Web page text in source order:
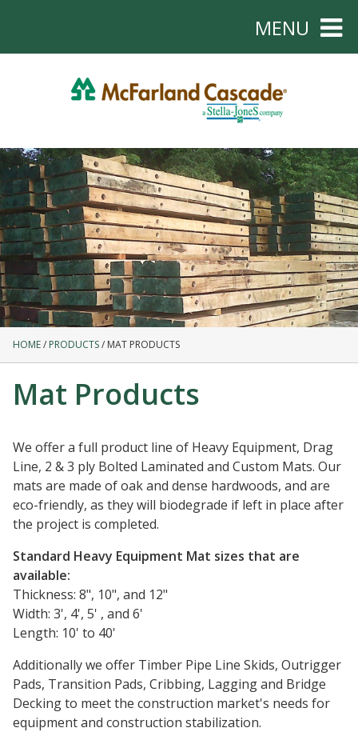
MENU
HOME PRODUCTS MAT PRODUCTS
Mat Products
We offer a full product line of Heavy Equipment, Drag
Line, 2 & 3 ply Bolted Laminated and Custom Mats. Our
mats are made of oak and dense hardwoods, and are
eco-friendly, as they will biodegrade if left in place after
the project is completed.
Standard Heavy Equipment Mat sizes that are
available:
Thickness: 8", 10", and 12"
Width: 3', 4', 5' , and 6'
Length: 10' to 40'
Additionally we offer Timber Pipe Line Skids, Outrigger
Pads, Transition Pads, Cribbing, Lagging and Bridge
Decking to meet the construction market's needs for
equipment and construction stabilization.